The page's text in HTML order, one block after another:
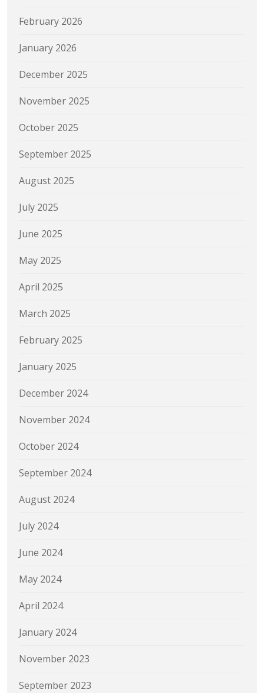
February 2026
January 2026
December 2025
November 2025
October 2025
September 2025
August 2025
July 2025
June 2025
May 2025
April 2025
March 2025
February 2025
January 2025
December 2024
November 2024
October 2024
September 2024
August 2024
July 2024
June 2024
May 2024
April 2024
January 2024
November 2023
September 2023